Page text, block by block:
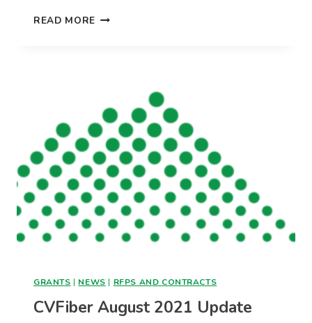
READ MORE CVFIBER
GRANTS | NEWS | RFPS AND CONTRACTS
CVFiber August 2021 Update